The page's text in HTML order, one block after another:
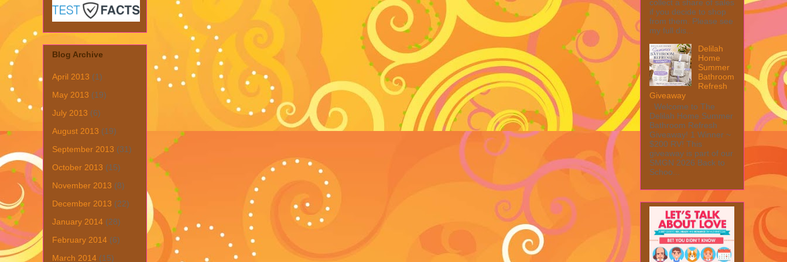
Blog Archive
April 2013 (1)
May 2013 (19)
July 2013 (6)
August 2013 (19)
September 2013 (31)
October 2013 (15)
November 2013 (8)
December 2013 (22)
January 2014 (28)
February 2014 (6)
March 2014 (15)
collect a share of sales
if you decide to shop
from them. Please see
my full dis...
Delilah
Home
Summer
Bathroom
Refresh
Giveaway
Welcome to The
Delilah Home Summer
Bathroom Refresh
Giveaway! 1 Winner ~
$200 RV! This
giveaway is part of our
SMGN 2026 Back to
Schoo...